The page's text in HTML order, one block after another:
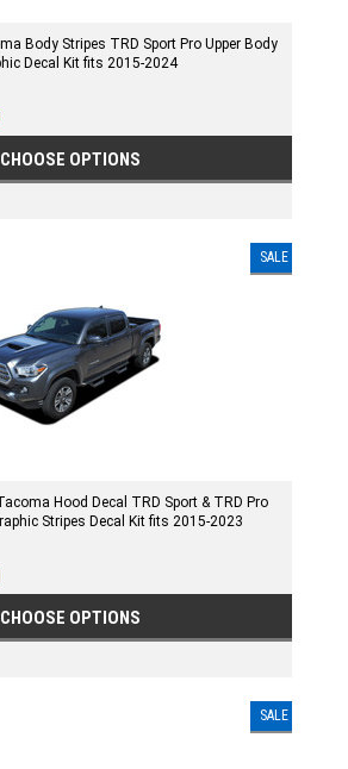
Body Stripes TRD Sport Pro Upper Body
Decal Kit fits 2015-2024
CHOOSE OPTIONS
SALE
Hood Decal TRD Sport & TRD Pro
Stripes Decal Kit fits 2015-2023
CHOOSE OPTIONS
SALE